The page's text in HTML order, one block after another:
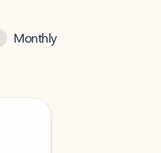
Monthly